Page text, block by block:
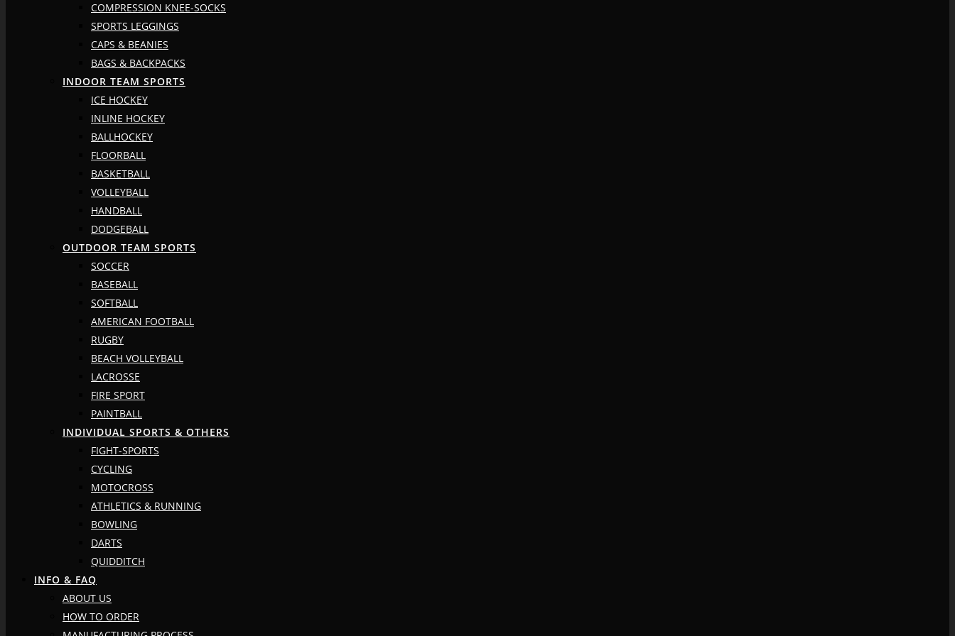
COMPRESSION KNEE-SOCKS
SPORTS LEGGINGS
CAPS & BEANIES
BAGS & BACKPACKS
INDOOR TEAM SPORTS
ICE HOCKEY
INLINE HOCKEY
BALLHOCKEY
FLOORBALL
BASKETBALL
VOLLEYBALL
HANDBALL
DODGEBALL
OUTDOOR TEAM SPORTS
SOCCER
BASEBALL
SOFTBALL
AMERICAN FOOTBALL
RUGBY
BEACH VOLLEYBALL
LACROSSE
FIRE SPORT
PAINTBALL
INDIVIDUAL SPORTS & OTHERS
FIGHT-SPORTS
CYCLING
MOTOCROSS
ATHLETICS & RUNNING
BOWLING
DARTS
QUIDDITCH
INFO & FAQ
ABOUT US
HOW TO ORDER